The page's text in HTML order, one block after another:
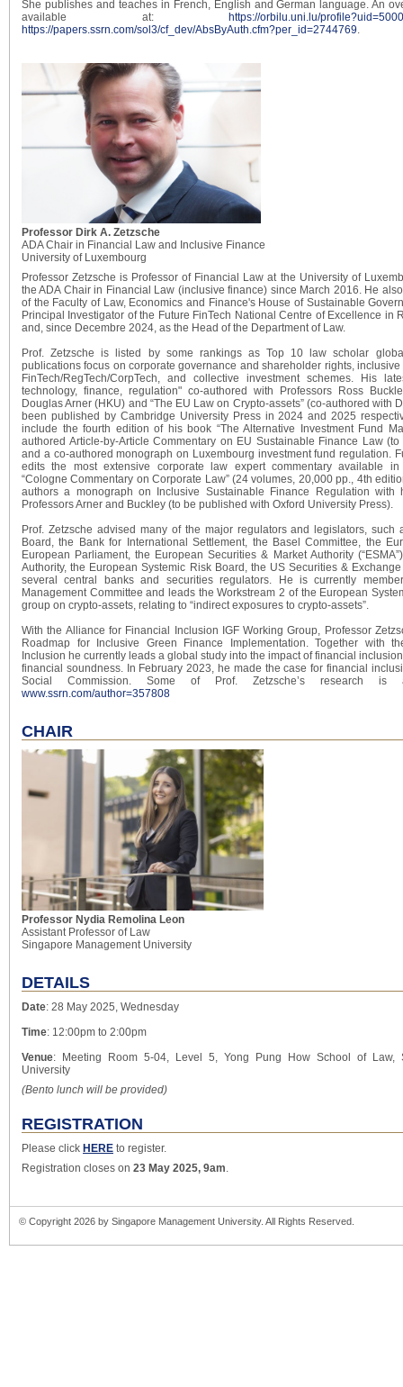
She publishes and teaches in French, English and German language. An
available at:
https://orbilu.uni.lu/
https://papers.ssrn.com/sol3/cf_dev/AbsByAuth.cfm?per_id=2744769.
Professor Dirk A. Zetzsche
ADA Chair in Financial Law and Inclusive Finance
University of Luxembourg
Professor Zetzsche is Professor of Financial Law at the University of
the ADA Chair in Financial Law (inclusive finance) since March 2016. He
of the Faculty of Law, Economics and Finance's House of Sustainable
Principal Investigator of the Future FinTech National Centre of Excellence in
and, since Decembre 2024, as the Head of the Department of Law.
Prof. Zetzsche is listed by some rankings as Top 10 law scholar
publications focus on corporate governance and shareholder rights,
FinTech/RegTech/CorpTech, and collective investment schemes. His
technology, finance, regulation" co-authored with Professors Ross
Douglas Arner (HKU) and “The EU Law on Crypto-assets” (co-authored with
been published by Cambridge University Press in 2024 and 2025
include the fourth edition of his book “The Alternative Investment Fund
authored Article-by-Article Commentary on EU Sustainable Finance Law
and a co-authored monograph on Luxembourg investment fund regulation.
edits the most extensive corporate law expert commentary available
“Cologne Commentary on Corporate Law” (24 volumes, 20,000 pp., 4th
authors a monograph on Inclusive Sustainable Finance Regulation with
Professors Arner and Buckley (to be published with Oxford University Press).
Prof. Zetzsche advised many of the major regulators and legislators, such
Board, the Bank for International Settlement, the Basel Committee, the
European Parliament, the European Securities & Market Authority
Authority, the European Systemic Risk Board, the US Securities &
several central banks and securities regulators. He is currently
Management Committee and leads the Workstream 2 of the European
group on crypto-assets, relating to “indirect exposures to crypto-assets”.
With the Alliance for Financial Inclusion IGF Working Group, Professor
Roadmap for Inclusive Green Finance Implementation. Together with
Inclusion he currently leads a global study into the impact of financial
financial soundness. In February 2023, he made the case for financial
Social Commission. Some of Prof. Zetzsche’s research is
www.ssrn.com/author=357808
CHAIR
Professor Nydia Remolina Leon
Assistant Professor of Law
Singapore Management University
DETAILS
Date: 28 May 2025, Wednesday
Time: 12:00pm to 2:00pm
Venue: Meeting Room 5-04, Level 5, Yong Pung How School of Law,
University
(Bento lunch will be provided)
REGISTRATION
Please click HERE to register.
Registration closes on 23 May 2025, 9am.
© Copyright 2026 by Singapore Management University. All Rights Reserved.